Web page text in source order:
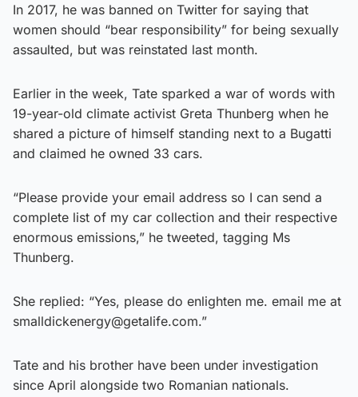
In 2017, he was banned on Twitter for saying that
women should “bear responsibility” for being sexually
assaulted, but was reinstated last month.
Earlier in the week, Tate sparked a war of words with
19-year-old climate activist Greta Thunberg when he
shared a picture of himself standing next to a Bugatti
and claimed he owned 33 cars.
“Please provide your email address so I can send a
complete list of my car collection and their respective
enormous emissions,” he tweeted, tagging Ms
Thunberg.
She replied: “Yes, please do enlighten me. email me at
smalldickenergy@getalife.com.”
Tate and his brother have been under investigation
since April alongside two Romanian nationals.